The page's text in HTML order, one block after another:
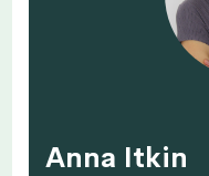
Anna Itkin